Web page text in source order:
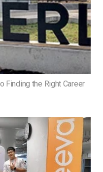
Finding the Right Career